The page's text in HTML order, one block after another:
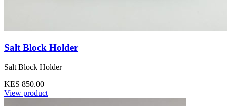
Salt Block Holder
Salt Block Holder
KES 850.00
View product